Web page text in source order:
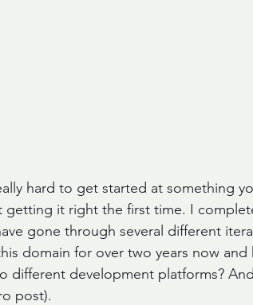
hard to get started at something
getting it right the first time. I
gone through several different
domain for over two years now
different development platforms?
post).